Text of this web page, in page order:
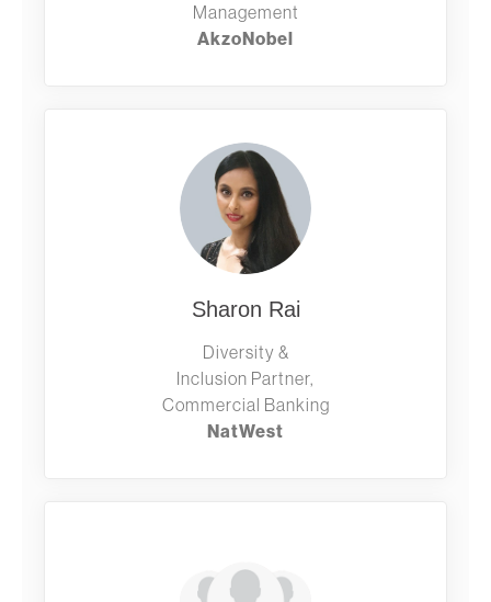
Management
AkzoNobel
Sharon Rai
Diversity &
Inclusion Partner,
Commercial Banking
NatWest